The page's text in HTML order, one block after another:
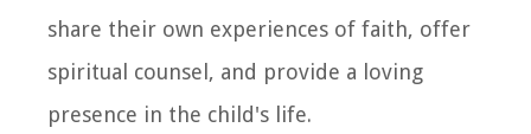
share their own experiences of faith, offer
spiritual counsel, and provide a loving
presence in the child's life.